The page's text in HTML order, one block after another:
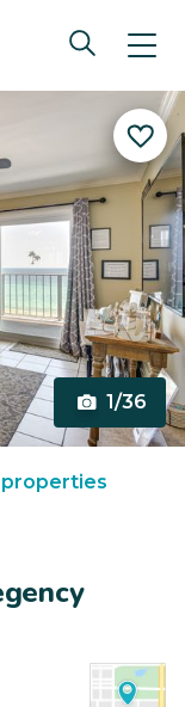
1/36
properties